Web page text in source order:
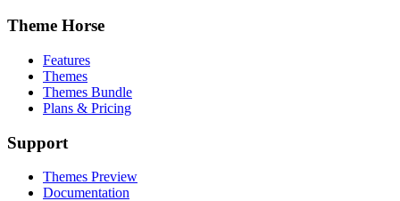
Theme Horse
Features
Themes
Themes Bundle
Plans & Pricing
Support
Themes Preview
Documentation